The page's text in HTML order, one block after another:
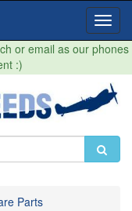
or email as our phones
:)
Parts